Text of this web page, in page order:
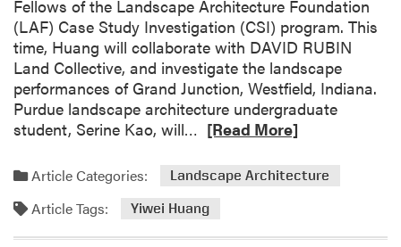
r
d
s
d
s
c
a
p
e
o
d
Fellows of the Landscape Architecture Foundation
(LAF) Case Study Investigation (CSI) program. This
time, Huang will collaborate with DAVID RUBIN
Land Collective, and investigate the landscape
performances of Grand Junction, Westfield, Indiana.
Purdue landscape architecture undergraduate
student, Serine Kao, will…
a
m
o
[Read More]
Article Categories: Landscape Architecture
Article Tags: Yiwei Huang